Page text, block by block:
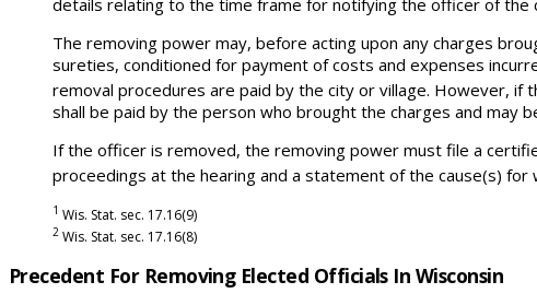
The removing power may, before acting upon any charges
sureties, conditioned for payment of costs and expenses
removal procedures are paid by the city or village. However, if
shall be paid by the person who brought the charges and may
If the officer is removed, the removing power must file a
proceedings at the hearing and a statement of the cause(s) for
1 Wis. Stat. sec. 17.16(9)
2 Wis. Stat. sec. 17.16(8)
Precedent For Removing Elected Officials In Wisconsin